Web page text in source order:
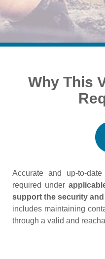
Why This
Accurate and
required under
support the security
includes maintaining
through a valid and